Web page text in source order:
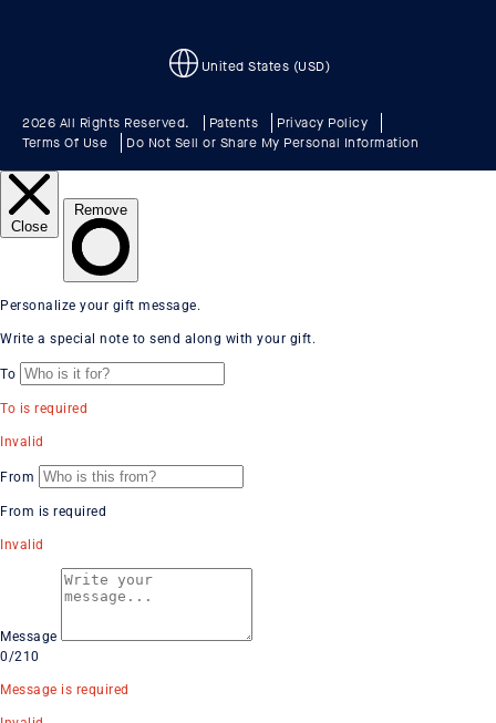
United States (USD)
2026 All Rights Reserved. Patents
Privacy Policy
Terms Of Use
Do Not Sell or Share My Personal Information